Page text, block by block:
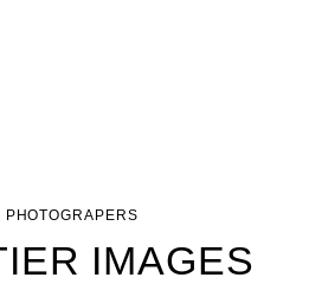
PHOTOGRAPERS
IMAGES